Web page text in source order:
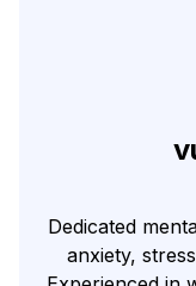
Dedicated
anxiety,